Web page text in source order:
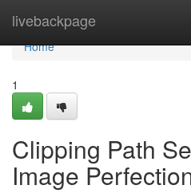
livebackpage
Home
Home
1
Clipping Path
Image